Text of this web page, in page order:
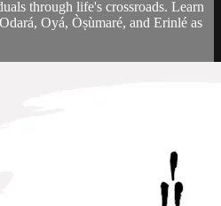
through life's crossroads. Learn
Oyá, Òṣùmaré, and Erinlé as